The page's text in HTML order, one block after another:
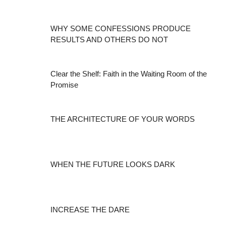
WHY SOME CONFESSIONS PRODUCE
RESULTS AND OTHERS DO NOT
Clear the Shelf: Faith in the Waiting Room of the
Promise
THE ARCHITECTURE OF YOUR WORDS
WHEN THE FUTURE LOOKS DARK
INCREASE THE DARE